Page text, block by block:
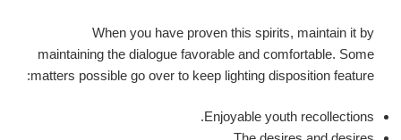
When you have proven this spirits, maintain it by
maintaining the dialogue favorable and comfortable. Some
matters possible go over to keep lighting disposition feature:
Enjoyable youth recollections.